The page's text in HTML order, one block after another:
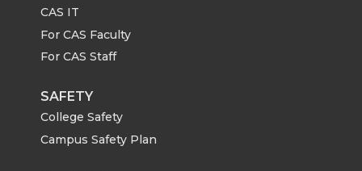
CAS IT
For CAS Faculty
For CAS Staff
SAFETY
College Safety
Campus Safety Plan